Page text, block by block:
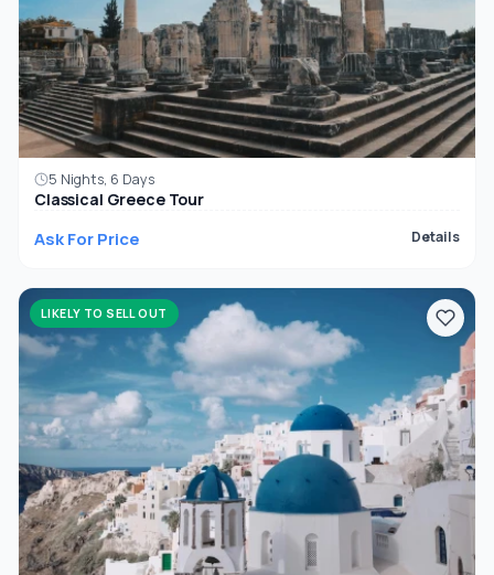
5 Nights, 6 Days
Classical Greece Tour
Ask For Price Details
LIKELY TO SELL OUT